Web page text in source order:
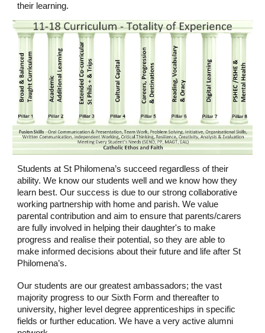
their learning.
Students at St Philomena’s succeed regardless of their
ability. We know our students well and we know how they
learn best. Our success is due to our strong collaborative
working partnership with home and parish. We value
parental contribution and aim to ensure that parents/carers
are fully involved in helping their daughter's to make
progress and realise their potential, so they are able to
make informed decisions about their future and life after St
Philomena’s.
Our students are our greatest ambassadors; the vast
majority progress to our Sixth Form and thereafter to
university, higher level degree apprenticeships in specific
fields or further education. We have a very active alumni